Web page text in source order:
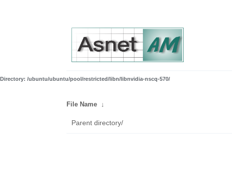
Directory: /ubuntu/ubuntu/pool/restricted/libn/libnvidia-nscq-570/
File Name ↓
Parent directory/